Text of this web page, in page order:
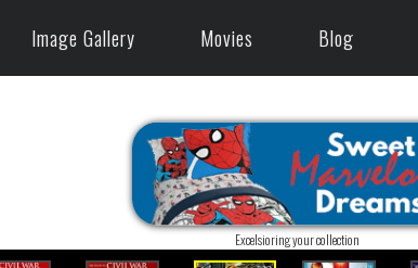
Image Gallery Movies Blog
Excelsioring your collection